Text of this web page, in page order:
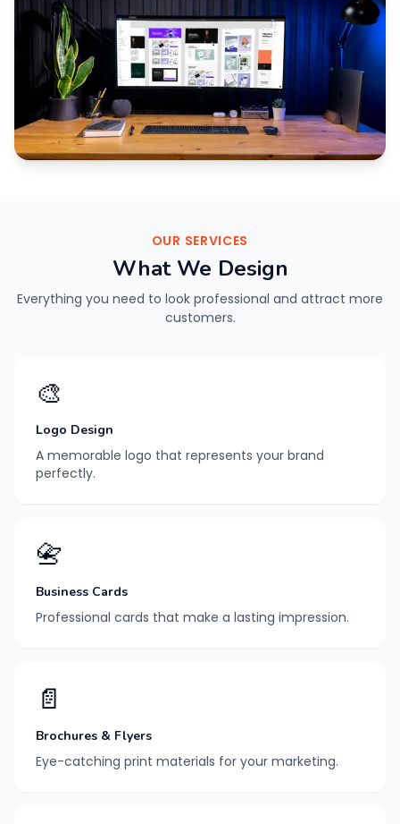
OUR SERVICES
What We Design
Everything you need to look professional and attract more
customers.
🎨
Logo Design
A memorable logo that represents your brand
perfectly.
📇
Business Cards
Professional cards that make a lasting impression.
📄
Brochures & Flyers
Eye-catching print materials for your marketing.